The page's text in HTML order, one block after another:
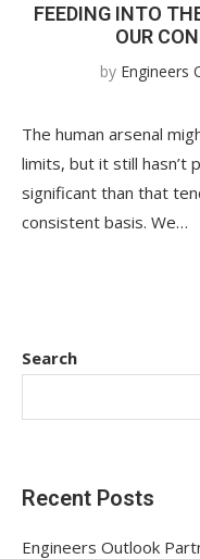
FEEDING INTO
OUR
by Engineers
The human arsenal
limits, but it still hasn’t
significant than that
consistent basis. We…
Search
Recent Posts
Engineers Outlook